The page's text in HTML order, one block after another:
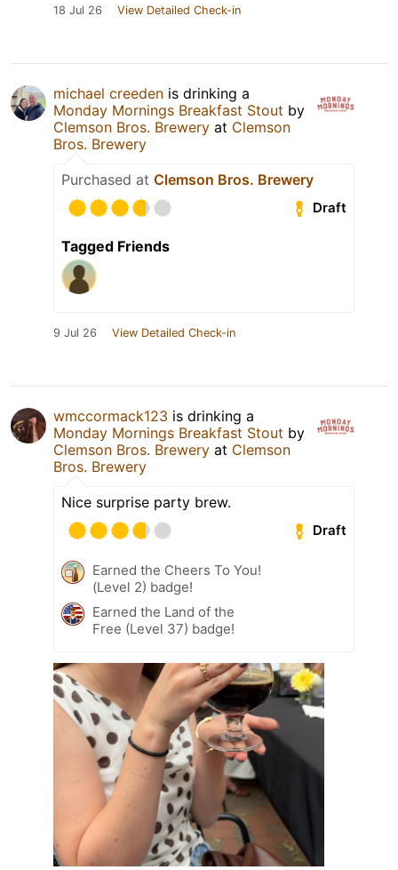
18 Jul 26 View Detailed Check-in
michael creeden is drinking a
Monday Mornings Breakfast Stout by
Clemson Bros. Brewery at Clemson
Bros. Brewery
Purchased at Clemson Bros. Brewery
Draft
Tagged Friends
9 Jul 26 View Detailed Check-in
wmccormack123 is drinking a
Monday Mornings Breakfast Stout by
Clemson Bros. Brewery at Clemson
Bros. Brewery
Nice surprise party brew.
Draft
Earned the Cheers To You!
(Level 2) badge!
Earned the Land of the
Free (Level 37) badge!